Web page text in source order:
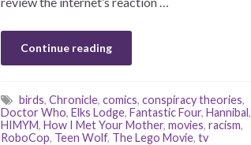
Continue reading
birds, Chronicle, comics, conspiracy theories,
Doctor Who, Elks Lodge, Fantastic Four, Hannibal,
HIMYM, How I Met Your Mother, movies, racism,
RoboCop, Teen Wolf, The Lego Movie, tv